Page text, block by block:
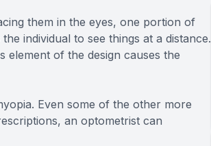
them in the eyes, one portion of
individual to see things at a distance.
of the design causes the
Even some of the other more
an optometrist can